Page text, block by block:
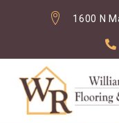
1600 N